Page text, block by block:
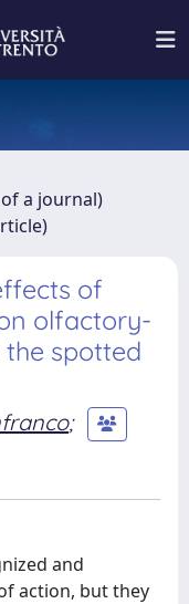
a journal)
of
olfactory-
spotted
;
and
action, but they